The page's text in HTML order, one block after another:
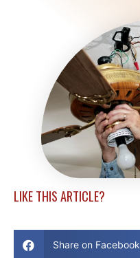
LIKE THIS ARTICLE?
Share on Facebook